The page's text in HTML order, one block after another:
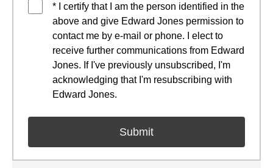
* I certify that I am the person identified in the
above and give Edward Jones permission to
contact me by e-mail or phone. I elect to
receive further communications from Edward
Jones. If I've previously unsubscribed, I'm
acknowledging that I'm resubscribing with
Edward Jones.